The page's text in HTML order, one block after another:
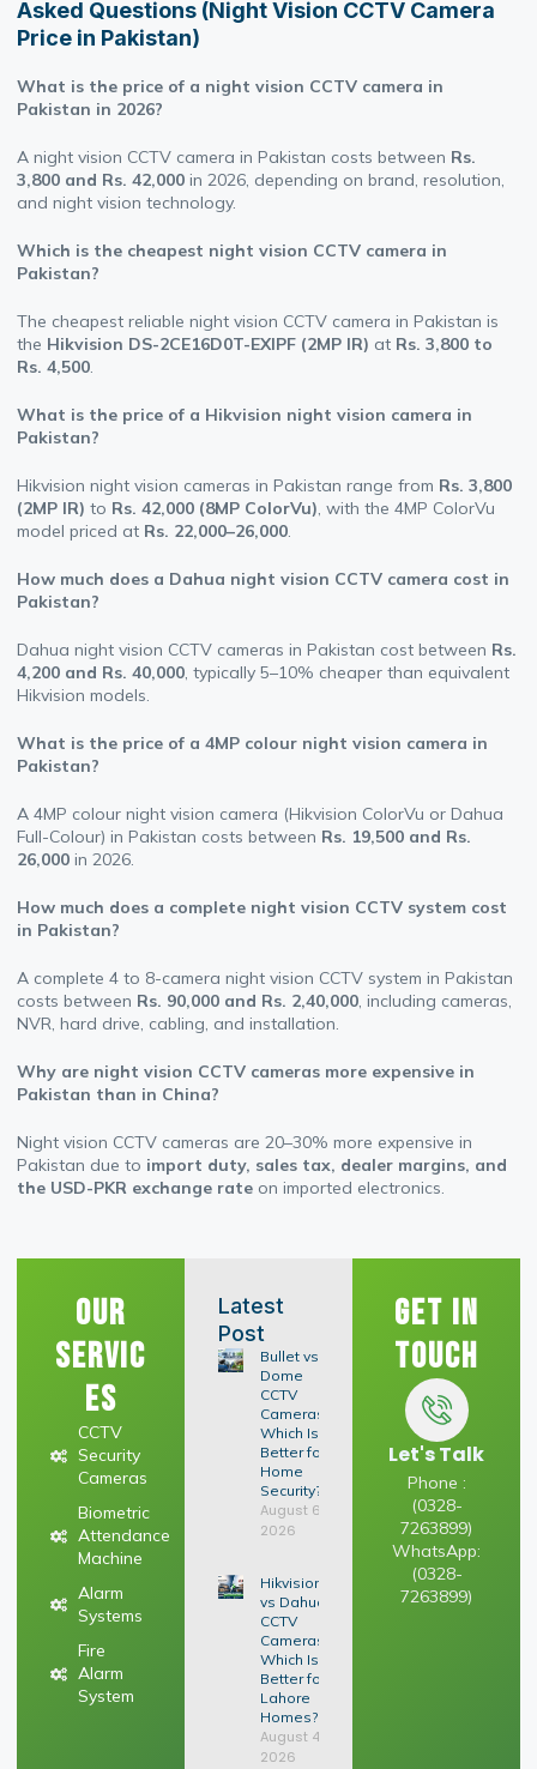
Asked Questions (Night Vision CCTV Camera
Price in Pakistan)
What is the price of a night vision CCTV camera in
Pakistan in 2026?
A night vision CCTV camera in Pakistan costs between Rs.
3,800 and Rs. 42,000 in 2026, depending on brand, resolution,
and night vision technology.
Which is the cheapest night vision CCTV camera in
Pakistan?
The cheapest reliable night vision CCTV camera in Pakistan is
the Hikvision DS-2CE16D0T-EXIPF (2MP IR) at Rs. 3,800 to
Rs. 4,500.
What is the price of a Hikvision night vision camera in
Pakistan?
Hikvision night vision cameras in Pakistan range from Rs. 3,800
(2MP IR) to Rs. 42,000 (8MP ColorVu), with the 4MP ColorVu
model priced at Rs. 22,000–26,000.
How much does a Dahua night vision CCTV camera cost in
Pakistan?
Dahua night vision CCTV cameras in Pakistan cost between Rs.
4,200 and Rs. 40,000, typically 5–10% cheaper than equivalent
Hikvision models.
What is the price of a 4MP colour night vision camera in
Pakistan?
A 4MP colour night vision camera (Hikvision ColorVu or Dahua
Full-Colour) in Pakistan costs between Rs. 19,500 and Rs.
26,000 in 2026.
How much does a complete night vision CCTV system cost
in Pakistan?
A complete 4 to 8-camera night vision CCTV system in Pakistan
costs between Rs. 90,000 and Rs. 2,40,000, including cameras,
NVR, hard drive, cabling, and installation.
Why are night vision CCTV cameras more expensive in
Pakistan than in China?
Night vision CCTV cameras are 20–30% more expensive in
Pakistan due to import duty, sales tax, dealer margins, and
the USD-PKR exchange rate on imported electronics.
Our
Servic
es
CCTV
Security
Cameras
Biometric
Attendance
Machine
Alarm
Systems
Fire
Alarm
System
Latest
Post
Bullet vs
Dome
CCTV
Cameras:
Which Is
Better for
Home
Security?
August 6,
2026
Hikvision
vs Dahua
CCTV
Cameras:
Which Is
Better for
Lahore
Homes?
August 4,
2026
Get In
Touch
Let's Talk
Phone :
(0328-
7263899)
WhatsApp:
(0328-
7263899)